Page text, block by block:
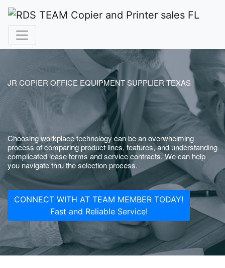
JR COPIER OFFICE EQUIPMENT SUPPLIER TEXAS
Choosing workplace technology can be an overwhelming
process of comparing product lines, features, and understanding
complicated lease terms and service contracts. We can help
you navigate thru the selection process.
CONNECT WITH AT TEAM MEMBER TODAY!
Fast and Reliable Service!